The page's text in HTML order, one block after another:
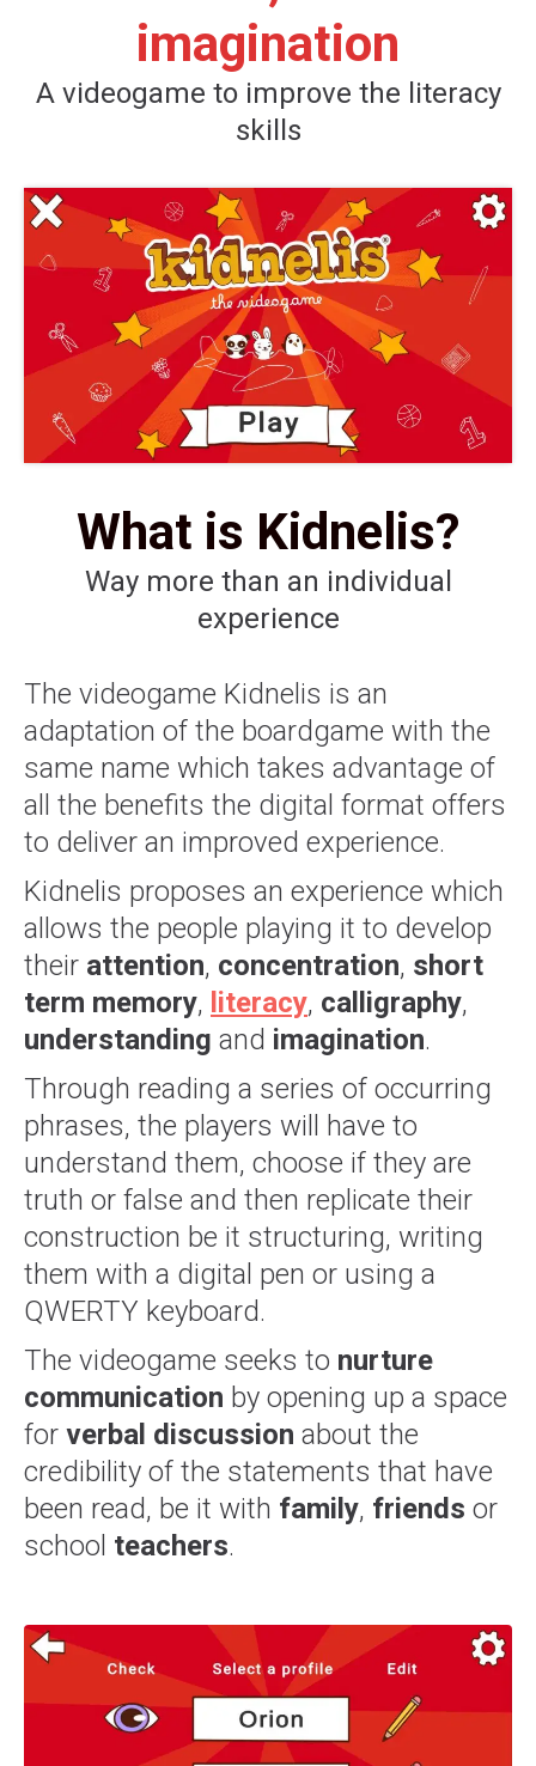
imagination
A videogame to improve the literacy
skills
What is Kidnelis?
Way more than an individual
experience
The videogame Kidnelis is an
adaptation of the boardgame with the
same name which takes advantage of
all the benefits the digital format offers
to deliver an improved experience.
Kidnelis proposes an experience which
allows the people playing it to develop
their attention, concentration, short
term memory, literacy, calligraphy,
understanding and imagination.
Through reading a series of occurring
phrases, the players will have to
understand them, choose if they are
truth or false and then replicate their
construction be it structuring, writing
them with a digital pen or using a
QWERTY keyboard.
The videogame seeks to nurture
communication by opening up a space
for verbal discussion about the
credibility of the statements that have
been read, be it with family, friends or
school teachers.